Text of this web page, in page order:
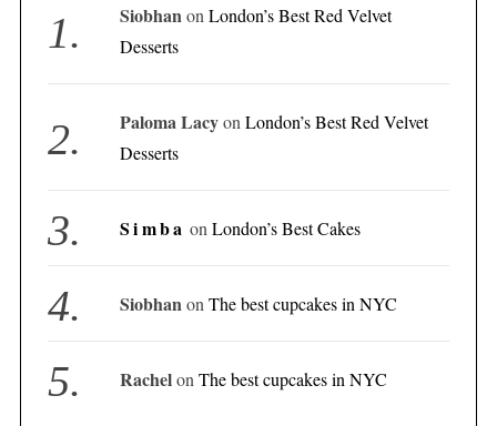
Siobhan onLondon’s Best Red Velvet
Desserts
Paloma LacyonLondon’s Best Red Velvet
Desserts
Simba onLondon’s Best Cakes
Siobhan onThe best cupcakes in NYC
RachelonThe best cupcakes in NYC